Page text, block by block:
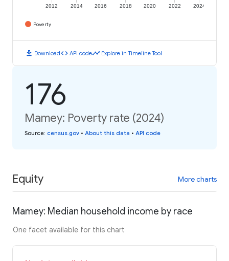
2012 2014 2016 2018 2020 2022 2024
Poverty
download Downloadcode API codetimeline Explore in Timeline Tool
176
Mamey: Poverty rate (2024)
Source: census.gov • About this data • API code
Equity More charts
Mamey: Median household income by race
One facet available for this chart